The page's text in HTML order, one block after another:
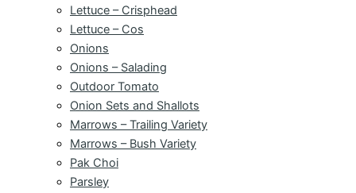
Lettuce – Crisphead
Lettuce – Cos
Onions
Onions – Salading
Outdoor Tomato
Onion Sets and Shallots
Marrows – Trailing Variety
Marrows – Bush Variety
Pak Choi
Parsley